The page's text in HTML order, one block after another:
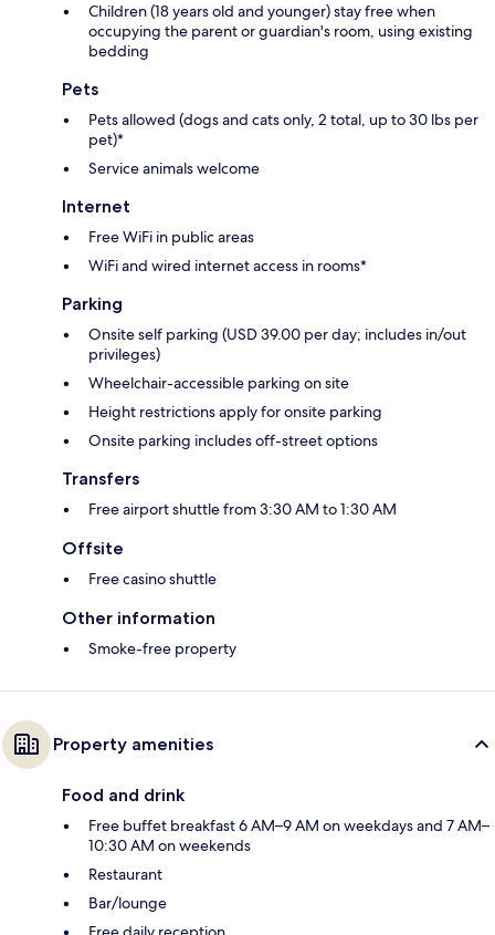
Children (18 years old and younger) stay free when
occupying the parent or guardian's room, using existing
bedding
Pets
Pets allowed (dogs and cats only, 2 total, up to 30 lbs per
pet)*
Service animals welcome
Internet
Free WiFi in public areas
WiFi and wired internet access in rooms*
Parking
Onsite self parking (USD 39.00 per day; includes in/out
privileges)
Wheelchair-accessible parking on site
Height restrictions apply for onsite parking
Onsite parking includes off-street options
Transfers
Free airport shuttle from 3:30 AM to 1:30 AM
Offsite
Free casino shuttle
Other information
Smoke-free property
Property amenities
Food and drink
Free buffet breakfast 6 AM–9 AM on weekdays and 7 AM–
10:30 AM on weekends
Restaurant
Bar/lounge